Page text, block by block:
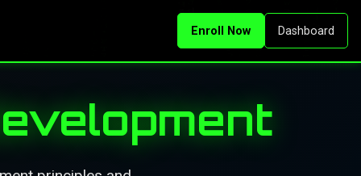
Enroll Now Dashboard